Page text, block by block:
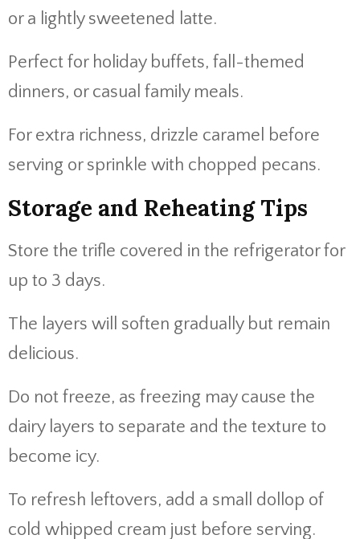
or a lightly sweetened latte.
Perfect for holiday buffets, fall-themed
dinners, or casual family meals.
For extra richness, drizzle caramel before
serving or sprinkle with chopped pecans.
Storage and Reheating Tips
Store the trifle covered in the refrigerator for
up to 3 days.
The layers will soften gradually but remain
delicious.
Do not freeze, as freezing may cause the
dairy layers to separate and the texture to
become icy.
To refresh leftovers, add a small dollop of
cold whipped cream just before serving.